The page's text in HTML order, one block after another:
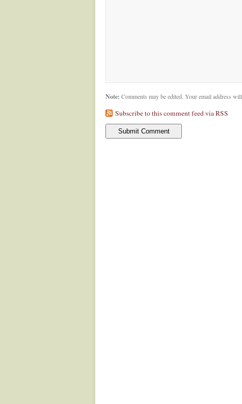
Note: Comments may be edited. Your email address will
Subscribe to this comment feed via RSS